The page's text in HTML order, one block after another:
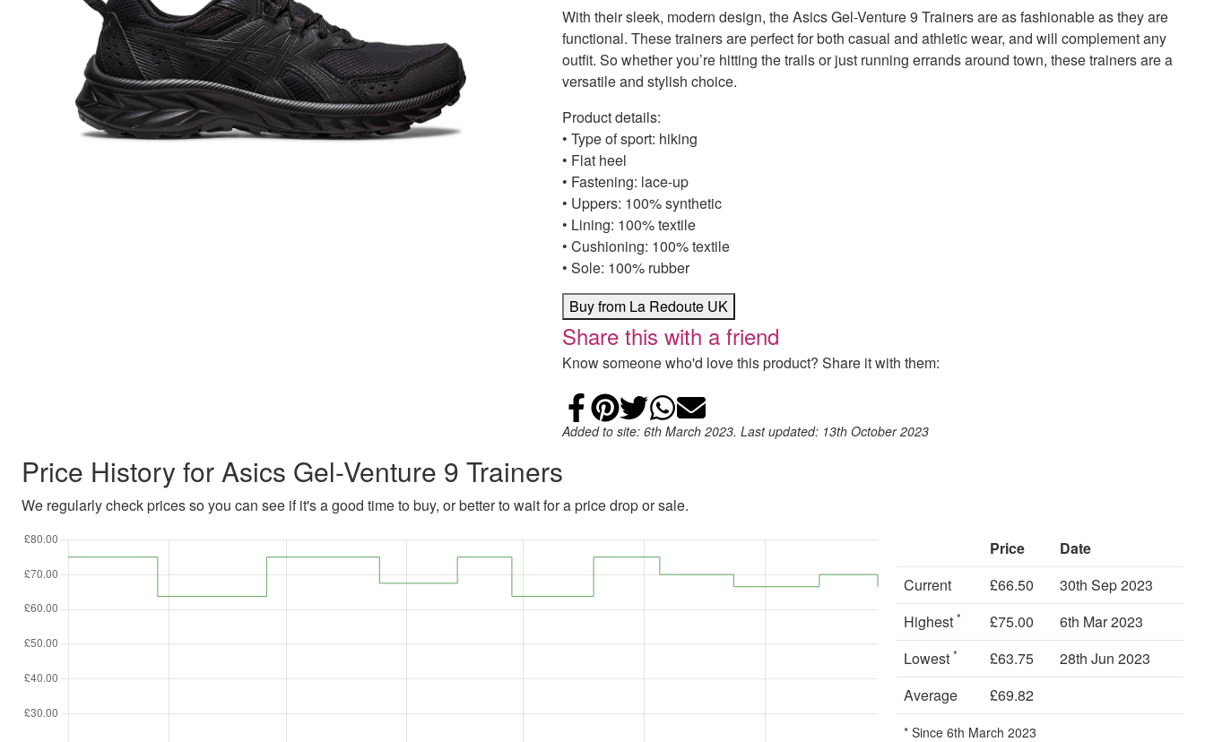
With their sleek, modern design, the Asics Gel-Venture 9 Trainers are as fashionable as they are
functional. These trainers are perfect for both casual and athletic wear, and will complement any
outfit. So whether you’re hitting the trails or just running errands around town, these trainers are a
versatile and stylish choice.
Product details:
• Type of sport: hiking
• Flat heel
• Fastening: lace-up
• Uppers: 100% synthetic
• Lining: 100% textile
• Cushioning: 100% textile
• Sole: 100% rubber
Buy from La Redoute UK
Share this with a friend
Know someone who'd love this product? Share it with them:
Share on Facebook
Add to Pinterest
Share on Twitter
Share on WhatsApp
Email
Added to site: 6th March 2023. Last updated: 13th October 2023
Price History for Asics Gel-Venture 9 Trainers
We regularly check prices so you can see if it's a good time to buy, or better to wait for a price drop or sale.
Price
Date
Current
£66.50
30th Sep 2023
Highest * £75.00
6th Mar 2023
Lowest * £63.75
28th Jun 2023
Average
£69.82
* Since 6th March 2023